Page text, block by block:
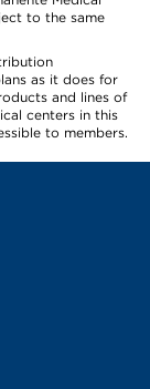
to the same
as it does for
and lines of
centers in this
to members.